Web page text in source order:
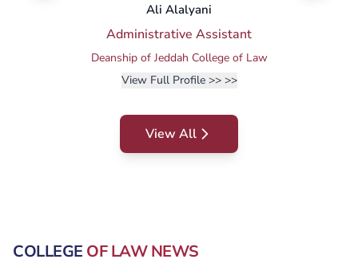
Ali Alalyani
Administrative Assistant
Deanship of Jeddah College of Law
View Full Profile >> >>
View All
COLLEGE OF LAW NEWS